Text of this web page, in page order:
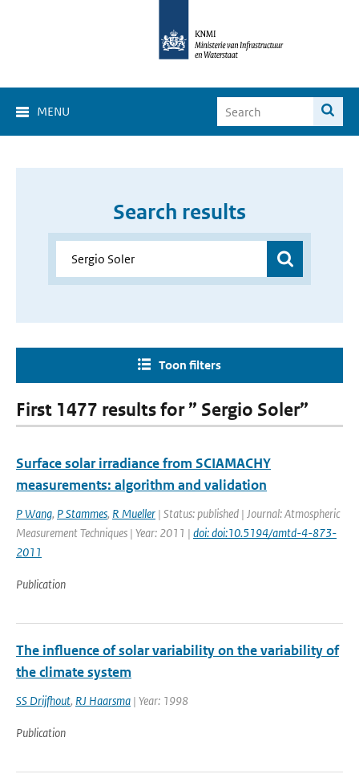
MENU
Search results
Toon filters
First 1477 results for ” Sergio Soler”
Surface solar irradiance from SCIAMACHY
measurements: algorithm and validation
P Wang, P Stammes, R Mueller | Status: published | Journal: Atmospheric
Measurement Techniques | Year: 2011 | doi: doi:10.5194/amtd-4-873-
2011
Publication
The influence of solar variability on the variability of
the climate system
SS Drijfhout, RJ Haarsma | Year: 1998
Publication